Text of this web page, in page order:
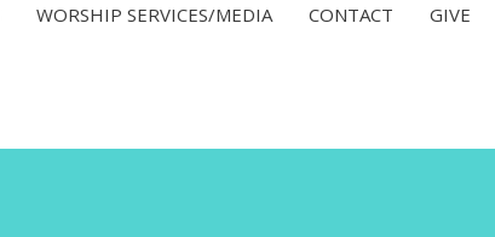
WORSHIP SERVICES/MEDIA CONTACT GIVE